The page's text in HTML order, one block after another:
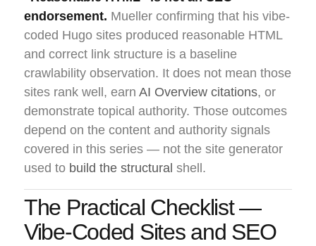
endorsement. Mueller confirming that his vibe-
coded Hugo sites produced reasonable HTML
and correct link structure is a baseline
crawlability observation. It does not mean those
sites rank well, earn AI Overview citations, or
demonstrate topical authority. Those outcomes
depend on the content and authority signals
covered in this series — not the site generator
used to build the structural shell.
The Practical Checklist —
Vibe-Coded Sites and SEO